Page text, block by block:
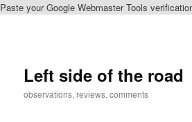
Paste your Google Webmaster Tools
Left side of the road
observations, reviews, comments